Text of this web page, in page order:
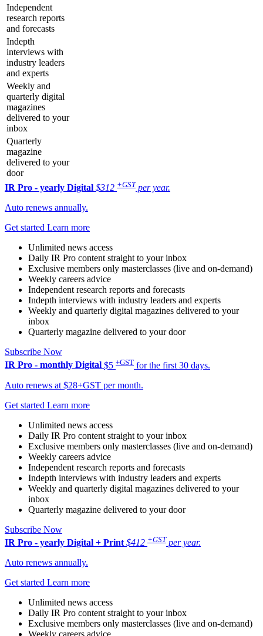
Independent
research reports
and forecasts
Indepth
interviews with
industry leaders
and experts
Weekly and
quarterly digital
magazines
delivered to your
inbox
Quarterly
magazine
delivered to your
door
IR Pro - yearly Digital $312 +GST per year.
Auto renews annually.
Get started Learn more
Unlimited news access
Daily IR Pro content straight to your inbox
Exclusive members only masterclasses (live and on-demand)
Weekly careers advice
Independent research reports and forecasts
Indepth interviews with industry leaders and experts
Weekly and quarterly digital magazines delivered to your
inbox
Quarterly magazine delivered to your door
Subscribe Now
IR Pro - monthly Digital $5 +GST for the first 30 days.
Auto renews at $28+GST per month.
Get started Learn more
Unlimited news access
Daily IR Pro content straight to your inbox
Exclusive members only masterclasses (live and on-demand)
Weekly careers advice
Independent research reports and forecasts
Indepth interviews with industry leaders and experts
Weekly and quarterly digital magazines delivered to your
inbox
Quarterly magazine delivered to your door
Subscribe Now
IR Pro - yearly Digital + Print $412 +GST per year.
Auto renews annually.
Get started Learn more
Unlimited news access
Daily IR Pro content straight to your inbox
Exclusive members only masterclasses (live and on-demand)
Weekly careers advice